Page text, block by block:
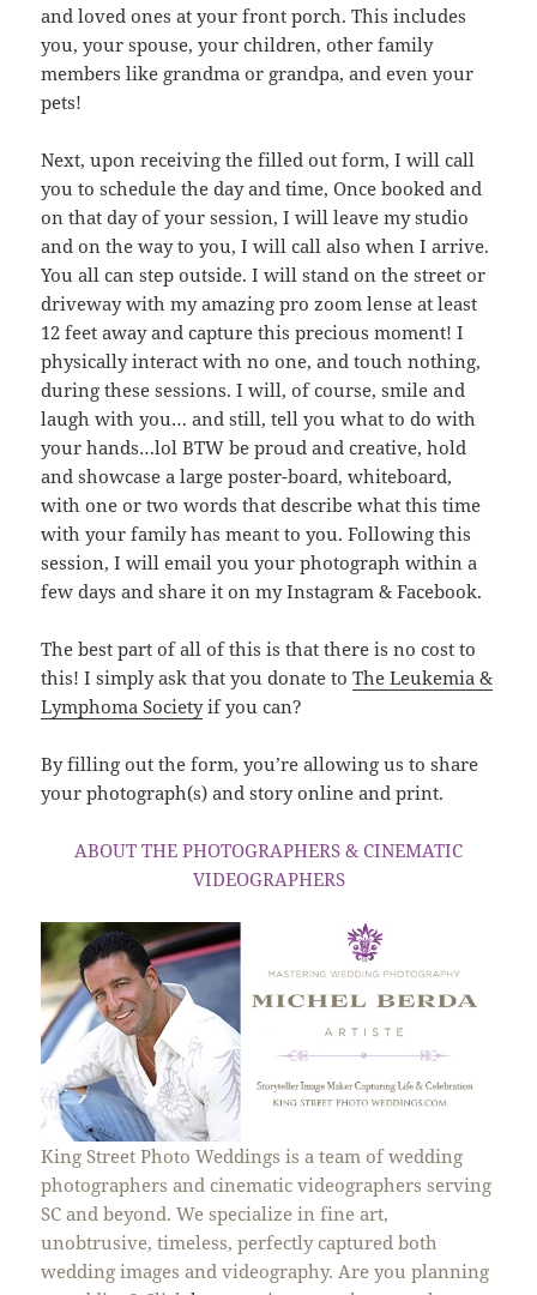
and loved ones at your front porch. This includes
you, your spouse, your children, other family
members like grandma or grandpa, and even your
pets!
Next, upon receiving the filled out form, I will call
you to schedule the day and time, Once booked and
on that day of your session, I will leave my studio
and on the way to you, I will call also when I arrive.
You all can step outside. I will stand on the street or
driveway with my amazing pro zoom lense at least
12 feet away and capture this precious moment! I
physically interact with no one, and touch nothing,
during these sessions. I will, of course, smile and
laugh with you… and still, tell you what to do with
your hands…lol BTW be proud and creative, hold
and showcase a large poster-board, whiteboard,
with one or two words that describe what this time
with your family has meant to you. Following this
session, I will email you your photograph within a
few days and share it on my Instagram & Facebook.
The best part of all of this is that there is no cost to
this! I simply ask that you donate toThe Leukemia &
Lymphoma Societyif you can?
By filling out the form, you’re allowing us to share
your photograph(s) and story online and print.
ABOUT THE PHOTOGRAPHERS & CINEMATIC
VIDEOGRAPHERS
King Street Photo Weddings is a team of wedding
photographers and cinematic videographers serving
SC and beyond. We specialize in fine art,
unobtrusive, timeless, perfectly captured both
wedding images and videography. Are you planning